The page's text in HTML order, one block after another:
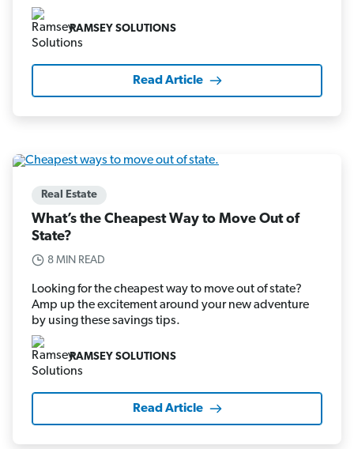
RAMSEY SOLUTIONS
Read Article
Real Estate
What’s the Cheapest Way to Move Out of
State?
8 MIN READ
Looking for the cheapest way to move out of state?
Amp up the excitement around your new adventure
by using these savings tips.
RAMSEY SOLUTIONS
Read Article